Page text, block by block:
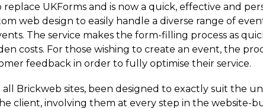
UKForms and is now a quick, effective and
web design to easily handle a diverse range of
The service makes the form-filling process as
costs. For those wishing to create an event, the
feedback in order to fully optimise their service.
Brickweb sites, been designed to exactly suit the
client, involving them at every step in the website-